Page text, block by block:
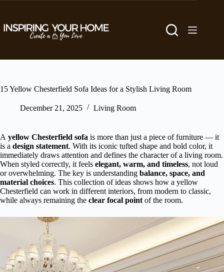
15 Yellow Chesterfield Sofa Ideas for a Stylish Living Room
December 21, 2025 Living Room
A yellow Chesterfield sofa is more than just a piece of furniture — it
is a design statement. With its iconic tufted shape and bold color, it
immediately draws attention and defines the character of a living room.
When styled correctly, it feels elegant, warm, and timeless, not loud
or overwhelming. The key is understanding balance, space, and
material choices. This collection of ideas shows how a yellow
Chesterfield can work in different interiors, from modern to classic,
while always remaining the clear focal point of the room.